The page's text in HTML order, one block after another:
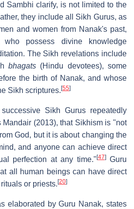
Sambhi clarify, is not limited to the
they include all Sikh Gurus, as
and women from Nanak's past,
who possess divine knowledge
The Sikh revelations include
bhagats (Hindu devotees), some
the birth of Nanak, and whose
Sikh scriptures. [55]
Sikh Gurus repeatedly
(2013), that Sikhism is "not
God, but it is about changing the
and anyone can achieve direct
perfection at any time." [47]Guru
all human beings can have direct
or priests. [20]
elaborated by Guru Nanak, states